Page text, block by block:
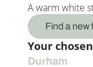
A warm white
Find a new
Your
Durham